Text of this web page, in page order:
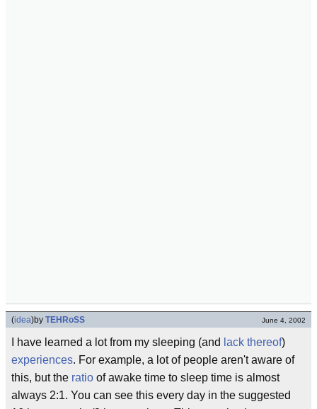
(idea)by TEHRoSS June 4, 2002
I have learned a lot from my sleeping (and lack thereof)
experiences. For example, a lot of people aren't aware of
this, but the ratio of awake time to sleep time is almost
always 2:1. You can see this every day in the suggested